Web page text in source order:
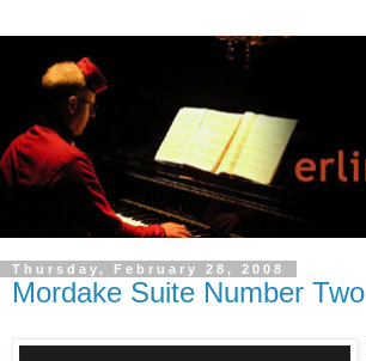
Thursday, February 28, 2008
Mordake Suite Number Two